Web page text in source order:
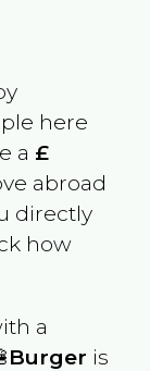
here
a £
abroad
directly
how
a
Burger is